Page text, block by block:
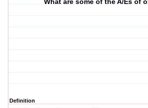
What are some of the A/Es of
Definition